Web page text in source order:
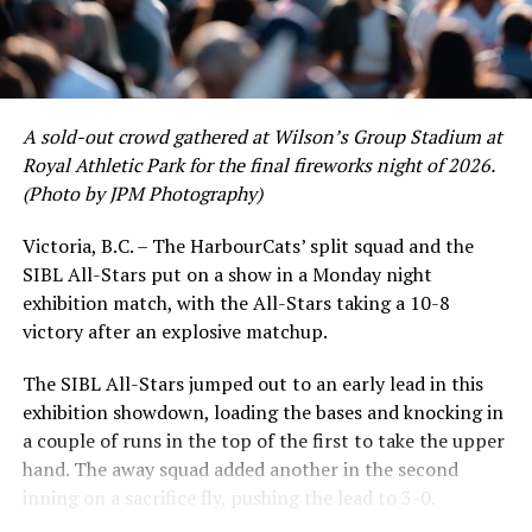
A sold-out crowd gathered at Wilson’s Group Stadium at
Royal Athletic Park for the final fireworks night of 2026.
(Photo by JPM Photography)
Victoria, B.C. – The HarbourCats’ split squad and the
SIBL All-Stars put on a show in a Monday night
exhibition match, with the All-Stars taking a 10-8
victory after an explosive matchup.
The SIBL All-Stars jumped out to an early lead in this
exhibition showdown, loading the bases and knocking in
a couple of runs in the top of the first to take the upper
hand. The away squad added another in the second
inning on a sacrifice fly, pushing the lead to 3-0.